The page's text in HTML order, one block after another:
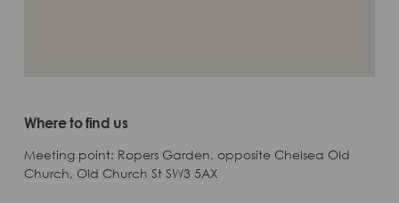
Where to find us
Meeting point: Ropers Garden, opposite Chelsea Old
Church, Old Church St SW3 5AX